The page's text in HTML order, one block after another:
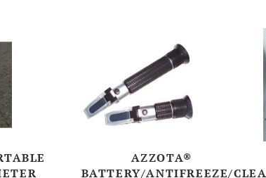
AZZOTA®
BATTERY/ANTIFREEZE/